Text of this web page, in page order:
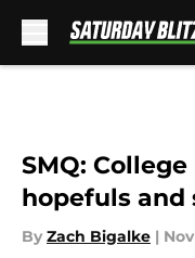
SMQ:
hopefuls
By Zach Bigalke |